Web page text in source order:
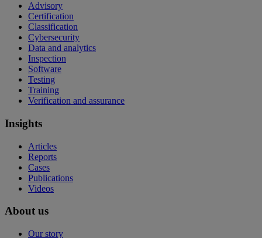
Advisory
Certification
Classification
Cybersecurity
Data and analytics
Inspection
Software
Testing
Training
Verification and assurance
Insights
Articles
Reports
Cases
Publications
Videos
About us
Our story